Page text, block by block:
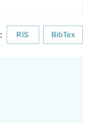
: RIS BibTex